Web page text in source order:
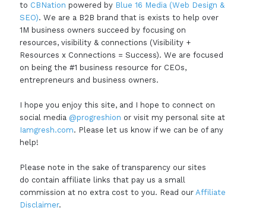
to CBNation powered by Blue 16 Media (Web Design &
SEO). We are a B2B brand that is exists to help over
1M business owners succeed by focusing on
resources, visibility & connections (Visibility +
Resources x Connections = Success). We are focused
on being the #1 business resource for CEOs,
entrepreneurs and business owners.
I hope you enjoy this site, and I hope to connect on
social media @progreshion or visit my personal site at
Iamgresh.com. Please let us know if we can be of any
help!
Please note in the sake of transparency our sites
do contain affiliate links that pay us a small
commission at no extra cost to you. Read our Affiliate
Disclaimer.